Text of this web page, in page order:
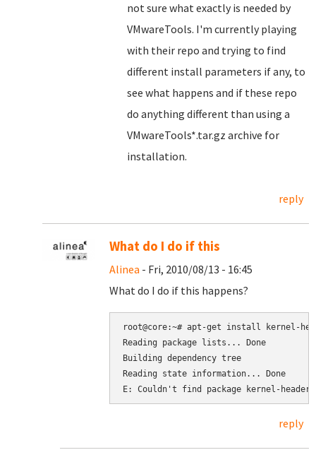
not sure what exactly is needed by
VMwareTools. I'm currently playing
with their repo and trying to find
different install parameters if any, to
see what happens and if these repo
do anything different than using a
VMwareTools*.tar.gz archive for
installation.
reply
What do I do if this
Alinea - Fri, 2010/08/13 - 16:45
What do I do if this happens?
root@core:~# apt-get install kernel-
Reading package lists... Done
Building dependency tree
Reading state information... Done
reply